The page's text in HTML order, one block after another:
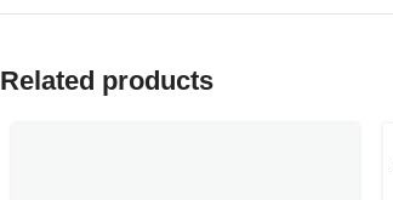
Related products